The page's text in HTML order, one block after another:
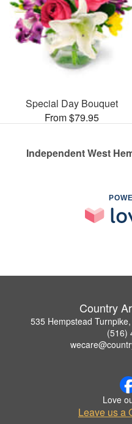
Special Day Bouquet
From $79.95
Independent West
Country
535 Hempstead
(516)
Love
Leave us a